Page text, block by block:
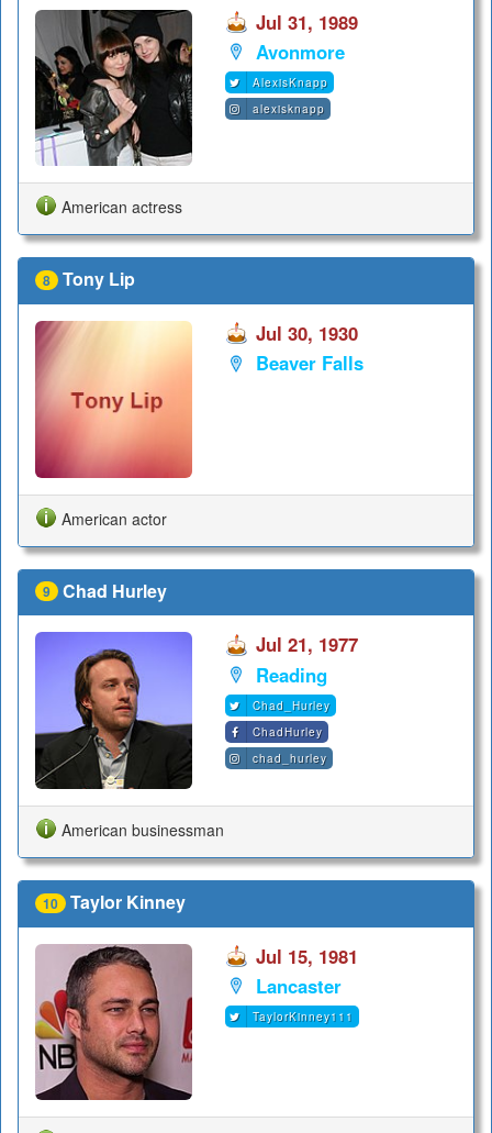
Jul 31, 1989
Avonmore
AlexisKnapp
alexisknapp
American actress
8 Tony Lip
Jul 30, 1930
Beaver Falls
American actor
9 Chad Hurley
Jul 21, 1977
Reading
Chad_Hurley
ChadHurley
chad_hurley
American businessman
10 Taylor Kinney
Jul 15, 1981
Lancaster
TaylorKinney111